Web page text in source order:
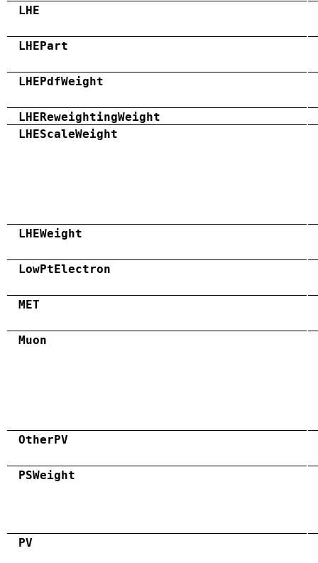
LHE
LHEPart
LHEPdfWeight
LHEReweightingWeight
LHEScaleWeight
LHEWeight
LowPtElectron
MET
Muon
OtherPV
PSWeight
PV